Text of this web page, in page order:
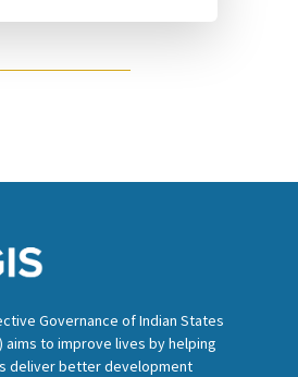
Governance of Indian States
aims to improve lives by helping
deliver better development